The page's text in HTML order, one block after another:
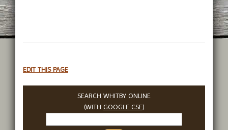
EDIT THIS PAGE
SEARCH WHITBY ONLINE
(WITH GOOGLE CSE)
Whitby